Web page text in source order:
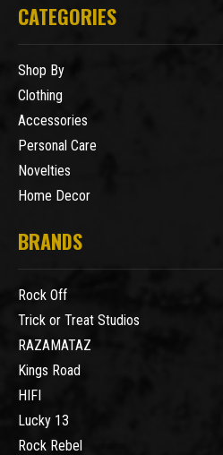
CATEGORIES
Shop By
Clothing
Accessories
Personal Care
Novelties
Home Decor
BRANDS
Rock Off
Trick or Treat Studios
RAZAMATAZ
Kings Road
HIFI
Lucky 13
Rock Rebel